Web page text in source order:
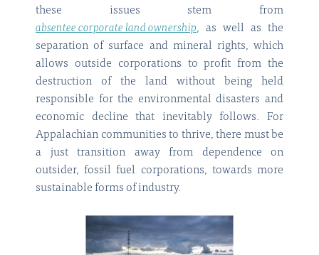
these issues stem from
absentee corporate land ownership, as well as the
separation of surface and mineral rights, which
allows outside corporations to profit from the
destruction of the land without being held
responsible for the environmental disasters and
economic decline that inevitably follows. For
Appalachian communities to thrive, there must be
a just transition away from dependence on
outsider, fossil fuel corporations, towards more
sustainable forms of industry.